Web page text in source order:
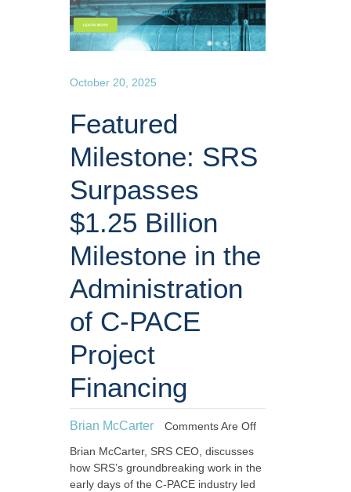
October 20, 2025
Featured
Milestone: SRS
Surpasses
$1.25 Billion
Milestone in the
Administration
of C-PACE
Project
Financing
Brian McCarter
Comments Are Off
Brian McCarter, SRS CEO, discusses
how SRS’s groundbreaking work in the
early days of the C-PACE industry led